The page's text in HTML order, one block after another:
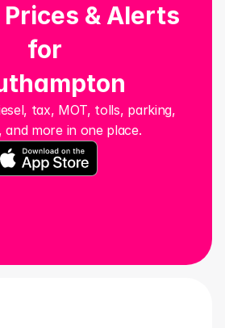
tax, MOT, tolls, parking,
and more in one place.
Prices & Alerts
for